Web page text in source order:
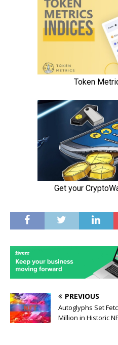
PREVIOUS
Autoglyphs Set
Million in Historic